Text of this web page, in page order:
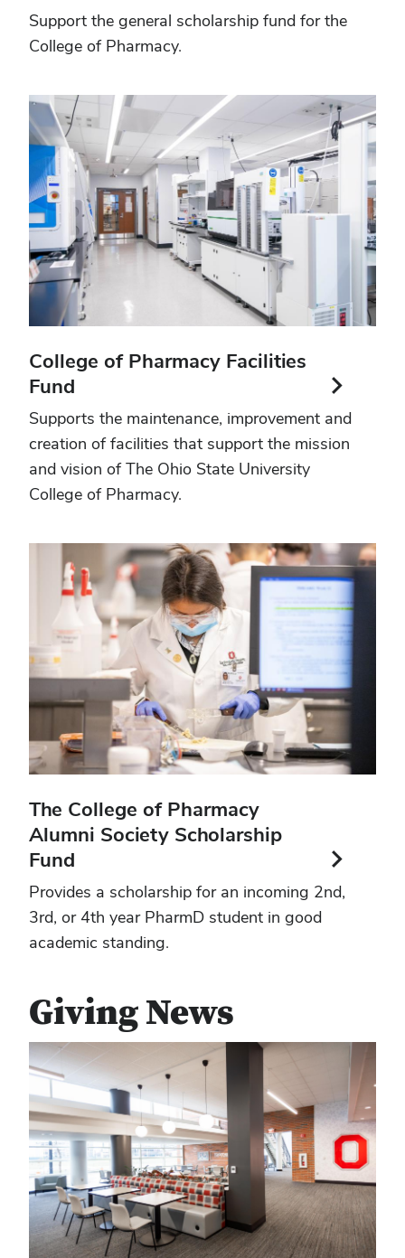
Support the general scholarship fund for the
College of Pharmacy.
College of Pharmacy Facilities
Fund
Supports the maintenance, improvement and
creation of facilities that support the mission
and vision of The Ohio State University
College of Pharmacy.
The College of Pharmacy
Alumni Society Scholarship
Fund
Provides a scholarship for an incoming 2nd,
3rd, or 4th year PharmD student in good
academic standing.
Giving News